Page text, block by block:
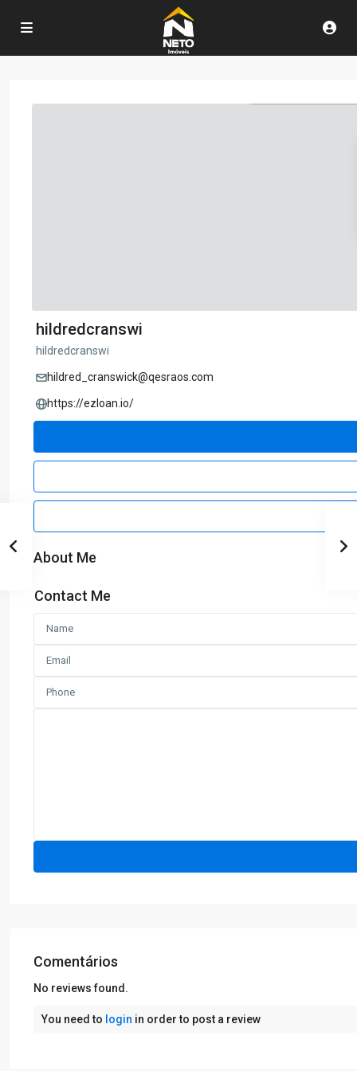
hildredcranswi
hildredcranswi
hildred_cranswick@qesraos.com
https://ezloan.io/
About Me
Contact Me
Comentários
No reviews found.
You need to login in order to post a review